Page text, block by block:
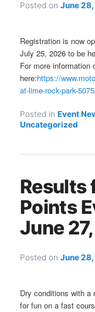
Posted onJune
Registration is now
July 25, 2026 to be
For more information
here:https://
at-lime-rock-park-
Posted in Event
Uncategorized
Results
Points
June
Posted onJune
Dry conditions with a
for fun on a fast